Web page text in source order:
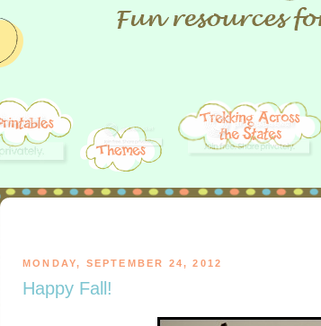
MONDAY, SEPTEMBER 24, 2012
Happy Fall!